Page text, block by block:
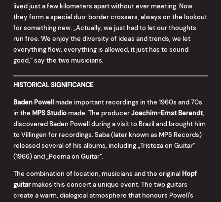
lived just a few kilometers apart without ever meeting. Now
they form a special duo: border crossers, always on the lookout
for something new. „Actually, we just had to let our thoughts
run free. We enjoy the diversity of ideas and trends, we let
everything flow, everything is allowed, it just has to sound
good,“ say the two musicians.
HISTORICAL SIGNIFICANCE
Baden Powellmade important recordings in the 1960s and 70s
in the MPS Studiomade. The producerJoachim-Ernst Berendt,
discovered Baden Powell during a visit to Brazil and brought him
to Villingen for recordings. Saba (later known as MPS Records)
released several of his albums, including „Tristeza on Guitar“
(1966) and „Poema on Guitar“.
The combination of location, musicians and the original Hopf
guitarmakes this concert a unique event. The two guitars
create a warm, dialogical atmosphere that honours Powell's